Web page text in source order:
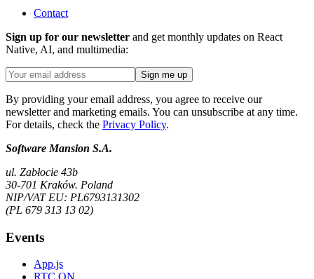
Contact
Sign up for our newsletter and get monthly updates on React
Native, AI, and multimedia:
Sign me up
By providing your email address, you agree to receive our
newsletter and marketing emails. You can unsubscribe at any time.
For details, check the Privacy Policy.
Software Mansion S.A.
ul. Zabłocie 43b
30-701 Kraków. Poland
NIP/VAT EU: PL6793131302
(PL 679 313 13 02)
Events
App.js